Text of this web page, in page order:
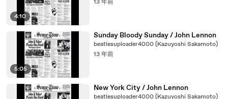
4:10
13 年前
5:05
Sunday Bloody Sunday / John Lennon
beatlesuploader4000 (Kazuyoshi Sakamoto)
13 年前
New York City / John Lennon
beatlesuploader4000 (Kazuyoshi Sakamoto)